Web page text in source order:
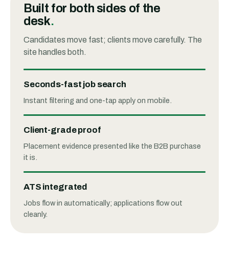
Built for both sides of the
desk.
Candidates move fast; clients move carefully. The
site handles both.
Seconds-fast job search
Instant filtering and one-tap apply on mobile.
Client-grade proof
Placement evidence presented like the B2B purchase
it is.
ATS integrated
Jobs flow in automatically; applications flow out
cleanly.